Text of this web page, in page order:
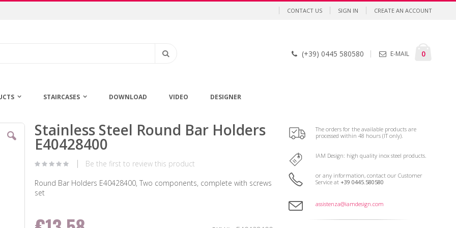
CONTACT US SIGN IN CREATE AN ACCOUNT
0items
(+39) 0445 580580 E-MAIL
STAIRCASES DOWNLOAD VIDEO DESIGNER
Skip
images
gallery
Stainless Steel Round Bar Holders
E40428400
Be the first to review this product
Round Bar Holders E40428400, Two components, complete with screws
set
The orders for the available products are
processed within 48 hours (IT only).
IAM Design: high quality inox steel products.
or any information, contact our Customer
Service at +39 0445.580580
assistenza@iamdesign.com